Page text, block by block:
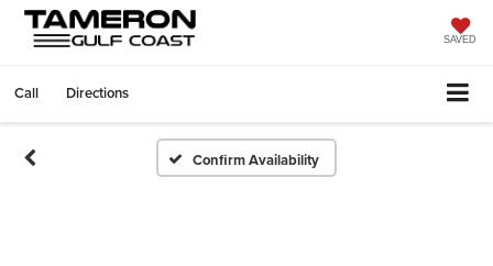
SAVED
Call Directions
Confirm Availability